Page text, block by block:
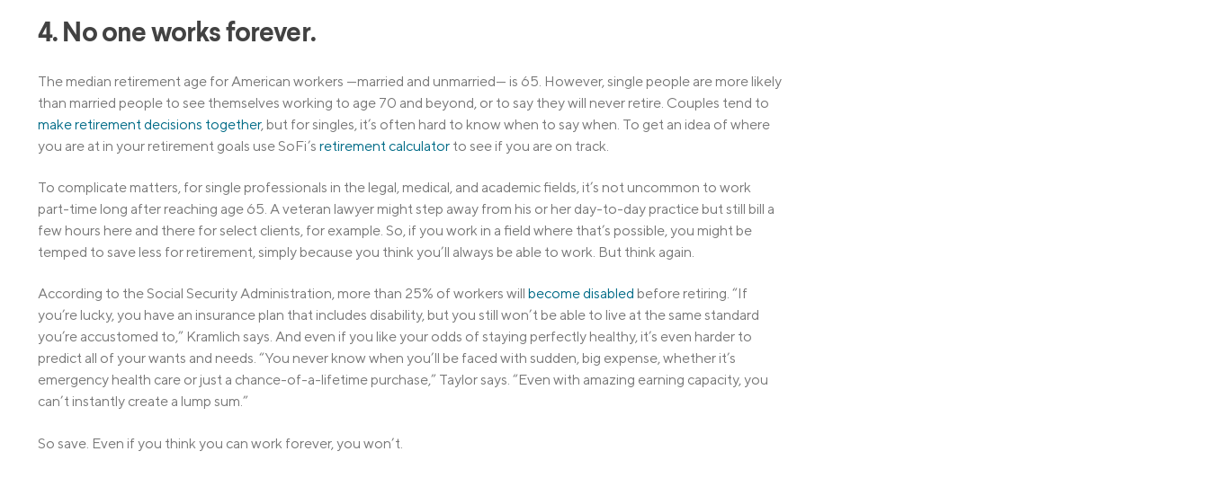
4. No one works forever.
The median retirement age for American workers —married and unmarried— is 65. However, single people are more likely
than married people to see themselves working to age 70 and beyond, or to say they will never retire. Couples tend to
make retirement decisions together, but for singles, it’s often hard to know when to say when. To get an idea of where
you are at in your retirement goals use SoFi’s retirement calculator to see if you are on track.
To complicate matters, for single professionals in the legal, medical, and academic fields, it’s not uncommon to work
part-time long after reaching age 65. A veteran lawyer might step away from his or her day-to-day practice but still bill a
few hours here and there for select clients, for example. So, if you work in a field where that’s possible, you might be
temped to save less for retirement, simply because you think you’ll always be able to work. But think again.
According to the Social Security Administration, more than 25% of workers will become disabled before retiring. “If
you’re lucky, you have an insurance plan that includes disability, but you still won’t be able to live at the same standard
you’re accustomed to,” Kramlich says. And even if you like your odds of staying perfectly healthy, it’s even harder to
predict all of your wants and needs. “You never know when you’ll be faced with sudden, big expense, whether it’s
emergency health care or just a chance-of-a-lifetime purchase,” Taylor says. “Even with amazing earning capacity, you
can’t instantly create a lump sum.”
So save. Even if you think you can work forever, you won’t.